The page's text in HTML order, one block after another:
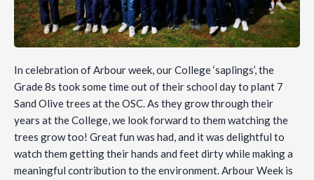
In celebration of Arbour week, our College ‘saplings’, the
Grade 8s took some time out of their school day to plant 7
Sand Olive trees at the OSC. As they grow through their
years at the College, we look forward to them watching the
trees grow too! Great fun was had, and it was delightful to
watch them getting their hands and feet dirty while making a
meaningful contribution to the environment. Arbour Week is